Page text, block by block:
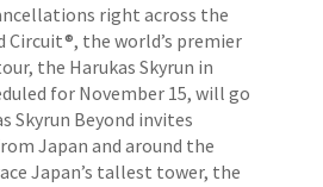
right across the
Circuit®, the world’s premier
the Harukas Skyrun in
for November 15, will go
Skyrun Beyond invites
Japan and around the
Japan’s tallest tower, the